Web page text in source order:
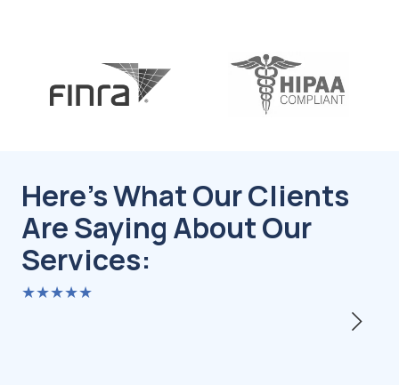
Here's What Our Clients
Are Saying About Our
Services:
★★★★★